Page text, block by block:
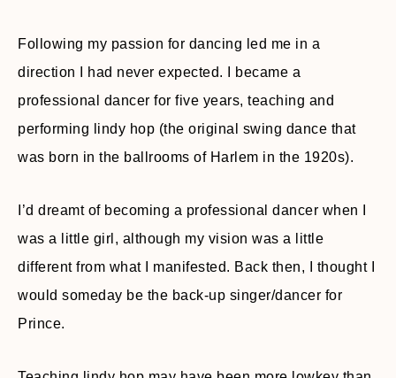
Following my passion for dancing led me in a
direction I had never expected. I became a
professional dancer for five years, teaching and
performing lindy hop (the original swing dance that
was born in the ballrooms of Harlem in the 1920s).
I’d dreamt of becoming a professional dancer when I
was a little girl, although my vision was a little
different from what I manifested. Back then, I thought I
would someday be the back-up singer/dancer for
Prince.